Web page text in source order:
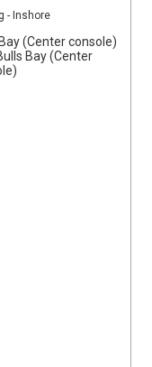
- Inshore
(Center console)
Bay (Center